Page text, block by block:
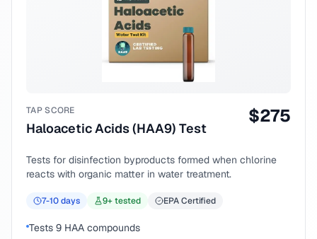
TAP SCORE
Haloacetic Acids (HAA9) Test
$275
Tests for disinfection byproducts formed when chlorine
reacts with organic matter in water treatment.
7-10days 9+ tested EPA Certified
Tests 9 HAA compounds